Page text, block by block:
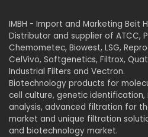
IMBH - Import and Marketing Beit
Distributor and supplier of ATCC,
Chemometec, Biowest, LSG,
CelVivo, Softgenetics, Filtrox,
Industrial Filters and Vectron.
Biotechnology products for
cell culture, genetic
analysis, advanced filtration for
market and unique filtration
and biotechnology market.